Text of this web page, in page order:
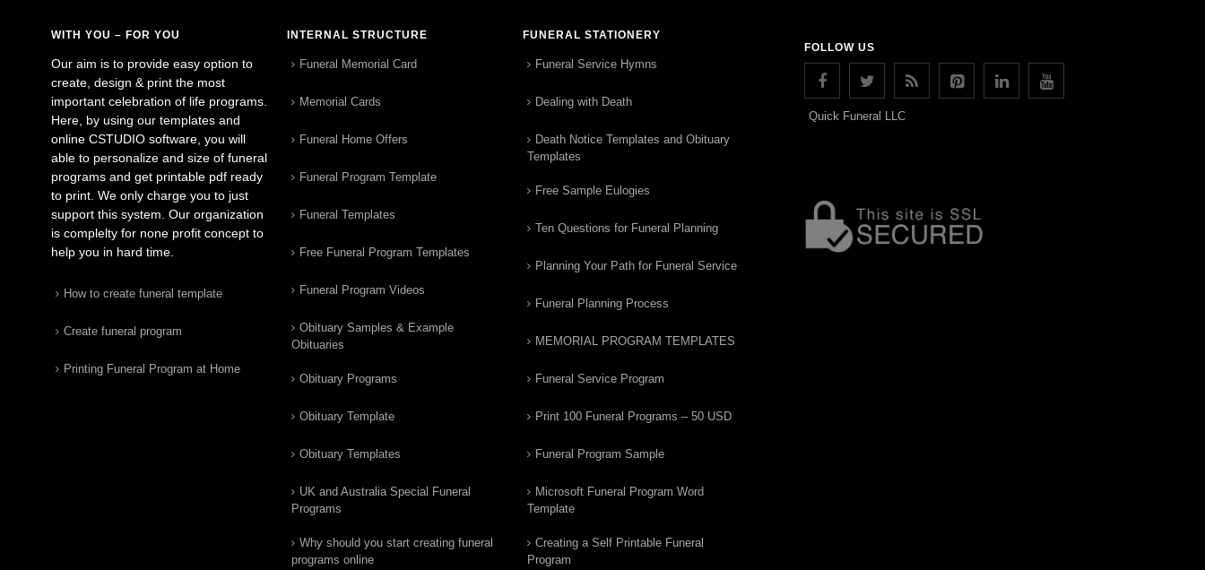
WITH YOU – FOR YOU
Our aim is to provide easy option to
create, design & print the most
important celebration of life programs.
Here, by using our templates and
online CSTUDIO software, you will
able to personalize and size of funeral
programs and get printable pdf ready
to print. We only charge you to just
support this system. Our organization
is complelty for none profit concept to
help you in hard time.
How to create funeral template
Create funeral program
Printing Funeral Program at Home
INTERNAL STRUCTURE
Funeral Memorial Card
Memorial Cards
Funeral Home Offers
Funeral Program Template
Funeral Templates
Free Funeral Program Templates
Funeral Program Videos
Obituary Samples & Example
Obituaries
Obituary Programs
Obituary Template
Obituary Templates
UK and Australia Special Funeral
Programs
Why should you start creating funeral
programs online
FUNERAL STATIONERY
Funeral Service Hymns
Dealing with Death
Death Notice Templates and Obituary
Templates
Free Sample Eulogies
Ten Questions for Funeral Planning
Planning Your Path for Funeral Service
Funeral Planning Process
MEMORIAL PROGRAM TEMPLATES
Funeral Service Program
Print 100 Funeral Programs – 50 USD
Funeral Program Sample
Microsoft Funeral Program Word
Template
Creating a Self Printable Funeral
Program
FOLLOW US
Quick Funeral LLC